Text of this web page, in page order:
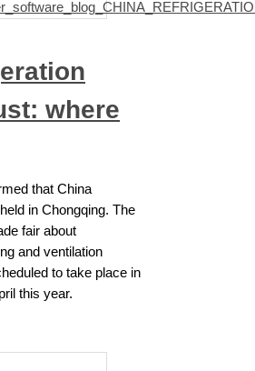
where
that China
in Chongqing. The
fair about
and ventilation
to take place in
this year.